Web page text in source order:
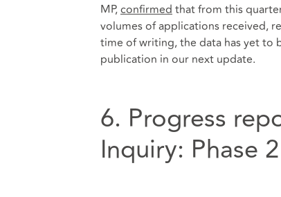
MP,confirmed that from this
volumes of applications received,
time of writing, the data has yet to
publication in our next update.
6. Progress
Inquiry: Phase